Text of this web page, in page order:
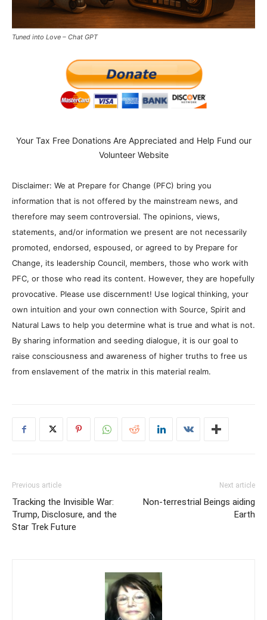
Tuned into Love – Chat GPT
Your Tax Free Donations Are Appreciated and Help Fund our
Volunteer Website
Disclaimer: We at Prepare for Change (PFC) bring you
information that is not offered by the mainstream news, and
therefore may seem controversial. The opinions, views,
statements, and/or information we present are not necessarily
promoted, endorsed, espoused, or agreed to by Prepare for
Change, its leadership Council, members, those who work with
PFC, or those who read its content. However, they are hopefully
provocative. Please use discernment! Use logical thinking, your
own intuition and your own connection with Source, Spirit and
Natural Laws to help you determine what is true and what is not.
By sharing information and seeding dialogue, it is our goal to
raise consciousness and awareness of higher truths to free us
from enslavement of the matrix in this material realm.
Previous article
Tracking the Invisible War:
Trump, Disclosure, and the
Star Trek Future
Next article
Non-terrestrial Beings aiding
Earth